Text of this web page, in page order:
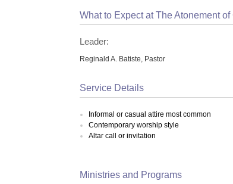
What to Expect at The Atonement
Leader:
Reginald A. Batiste, Pastor
Service Details
Informal or casual attire most common
Contemporary worship style
Altar call or invitation
Ministries and Programs